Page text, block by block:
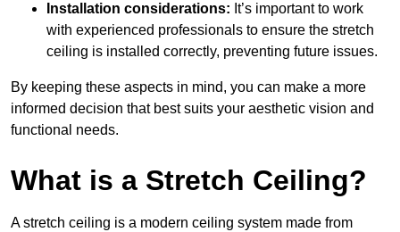
Installation considerations: It’s important to work
with experienced professionals to ensure the stretch
ceiling is installed correctly, preventing future issues.
By keeping these aspects in mind, you can make a more
informed decision that best suits your aesthetic vision and
functional needs.
What is a Stretch Ceiling?
A stretch ceiling is a modern ceiling system made from